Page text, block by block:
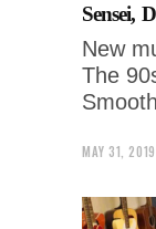
Sensei,
New
The
MAY 31, 2019